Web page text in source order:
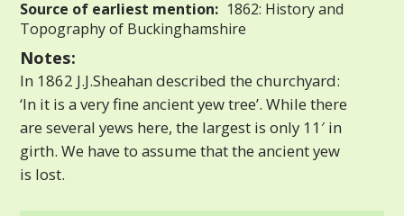
Source of earliest mention: 1862: History and
Topography of Buckinghamshire
Notes:
In 1862 J.J.Sheahan described the churchyard:
‘In it is a very fine ancient yew tree’. While there
are several yews here, the largest is only 11′ in
girth. We have to assume that the ancient yew
is lost.